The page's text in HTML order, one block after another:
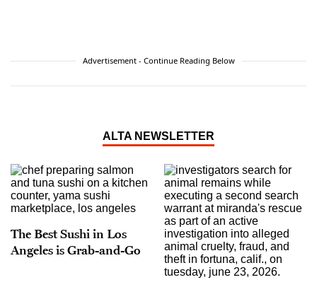
Advertisement - Continue Reading Below
ALTA NEWSLETTER
The Best Sushi in Los
Angeles is Grab-and-Go